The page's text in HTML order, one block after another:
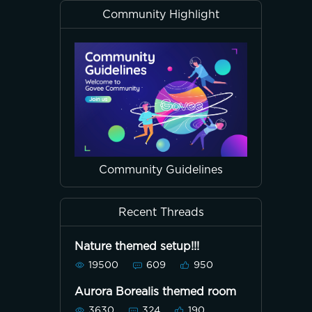
Community Highlight
Community Guidelines
Recent Threads
Nature themed setup!!!
19500 609 950
Aurora Borealis themed room